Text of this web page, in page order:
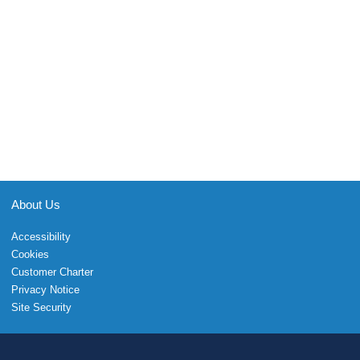
About Us
Accessibility
Cookies
Customer Charter
Privacy Notice
Site Security